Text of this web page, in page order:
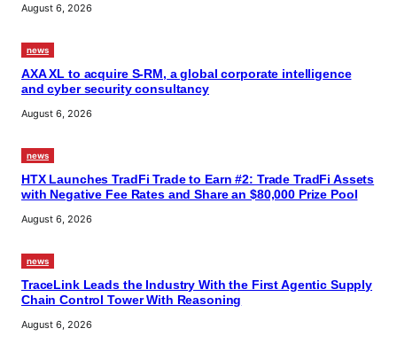
August 6, 2026
news
AXA XL to acquire S-RM, a global corporate intelligence
and cyber security consultancy
August 6, 2026
news
HTX Launches TradFi Trade to Earn #2: Trade TradFi Assets
with Negative Fee Rates and Share an $80,000 Prize Pool
August 6, 2026
news
TraceLink Leads the Industry With the First Agentic Supply
Chain Control Tower With Reasoning
August 6, 2026